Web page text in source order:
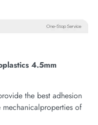
4.5mm
the best adhesion
of